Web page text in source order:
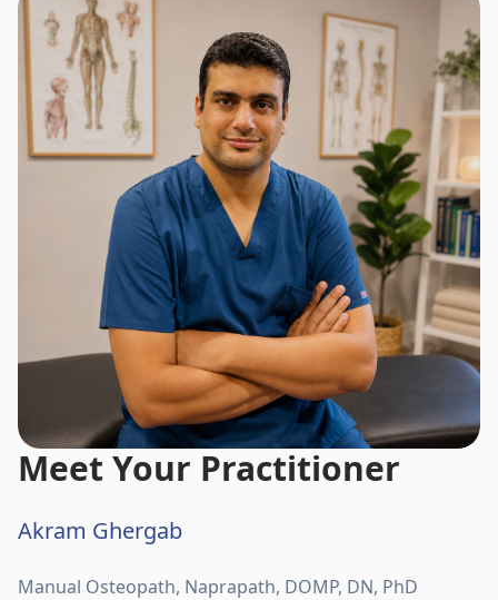
Meet Your Practitioner
Akram Ghergab
Manual Osteopath, Naprapath, DOMP, DN, PhD